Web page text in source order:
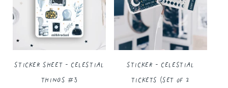
Sticker Sheet - Celestial
Things #3
Sticker - Celestial
Tickets (Set of 2